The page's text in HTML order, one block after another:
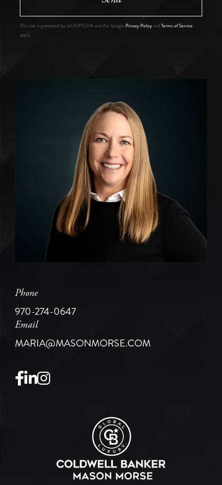
This site is protected by reCAPTCHA and the Google Privacy Policyand Terms of Service
apply.
Phone
970-274-0647
Email
MARIA@MASONMORSE.COM
Facebook
Linkedin
Instagram